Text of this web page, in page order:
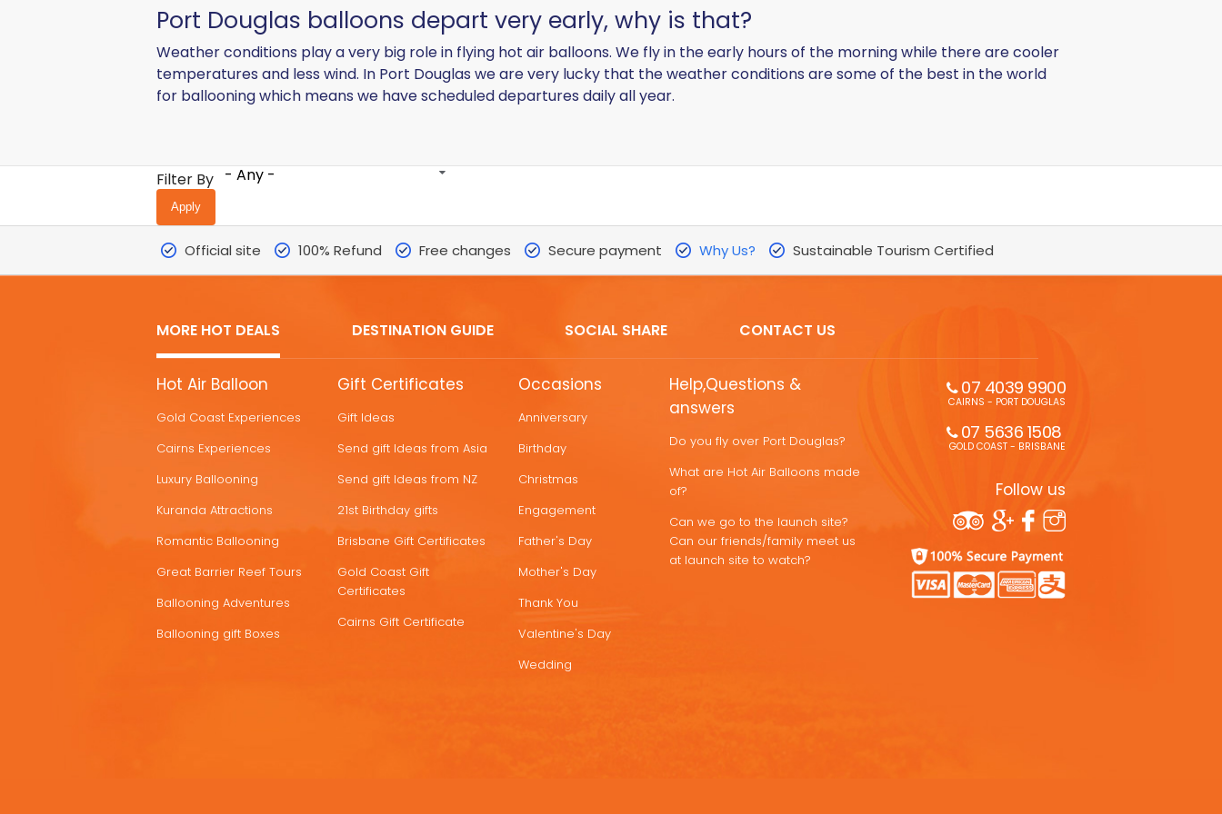
Port Douglas balloons depart very early, why is that?
Weather conditions play a very big role in flying hot air balloons. We fly in the early hours of the morning while there are cooler
temperatures and less wind. In Port Douglas we are very lucky that the weather conditions are some of the best in the world
for ballooning which means we have scheduled departures daily all year.
Filter By - Any -
Official site 100% Refund Free changes Secure payment Why Us? Sustainable Tourism Certified
MORE HOT DEALS DESTINATION GUIDE SOCIAL SHARE CONTACT US
MORE
DEALS
Hot Air Balloon
Gold Coast Experiences
Cairns Experiences
Luxury Ballooning
Kuranda Attractions
Romantic Ballooning
Great Barrier Reef Tours
Ballooning Adventures
Ballooning gift Boxes
Gift Certificates
Gift Ideas
Send gift Ideas from Asia
Send gift Ideas from NZ
21st Birthday gifts
Brisbane Gift Certificates
Gold Coast Gift
Certificates
Cairns Gift Certificate
Occasions
Anniversary
Birthday
Christmas
Engagement
Father's Day
Mother's Day
Thank You
Valentine's Day
Wedding
Help,Questions &
answers
Do you fly over Port Douglas?
What are Hot Air Balloons made
of?
Can we go to the launch site?
Can our friends/family meet us
at launch site to watch?
07 4039 9900
CAIRNS - PORT DOUGLAS
07 5636 1508
GOLD COAST - BRISBANE
Follow us